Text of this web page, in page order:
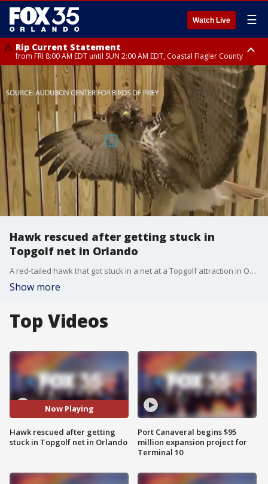
Watch Live ☰
Rip Current Statement
from FRI 8:00 AM EDT until SUN 2:00 AM EDT, Coastal Flagler County
Rip Current Statement
from FRI 2:35 AM EDT until SAT 2:00 AM EDT, Coastal Volusia County
Hawk rescued after getting stuck in
Topgolf net in Orlando
A red-tailed hawk that got stuck in a net at a Topgolf attraction in Orlando is recovering after it was rescued by Orange County firefighters on Tuesday evening.
Show more
Top Videos
Now Playing
Hawk rescued after getting
stuck in Topgolf net in Orlando
Port Canaveral begins $95
million expansion project for
Terminal 10